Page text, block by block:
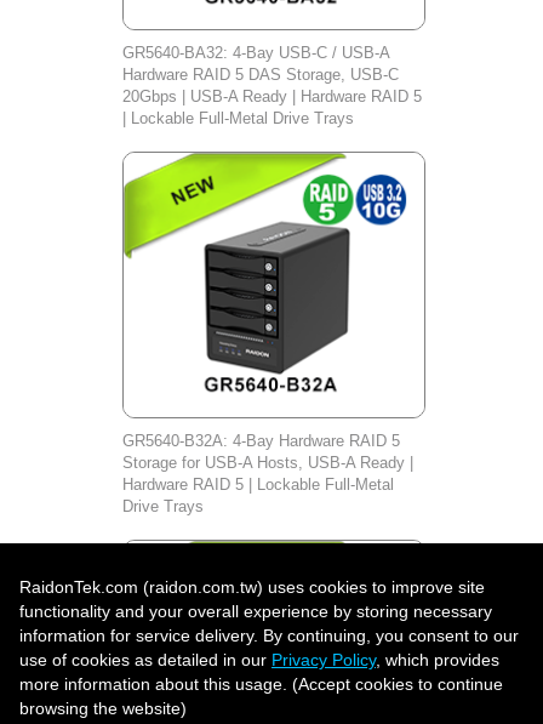
GR5640-BA32: 4-Bay USB-C / USB-A
Hardware RAID 5 DAS Storage, USB-C
20Gbps | USB-A Ready | Hardware RAID 5
| Lockable Full-Metal Drive Trays
GR5640-B32A: 4-Bay Hardware RAID 5
Storage for USB-A Hosts, USB-A Ready |
Hardware RAID 5 | Lockable Full-Metal
Drive Trays
RaidonTek.com (raidon.com.tw) uses cookies to improve site
functionality and your overall experience by storing necessary
information for service delivery. By continuing, you consent to our
use of cookies as detailed in our Privacy Policy, which provides
more information about this usage. (Accept cookies to continue
browsing the website)